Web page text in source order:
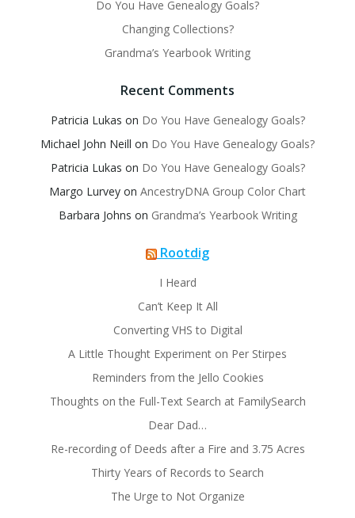
Do You Have Genealogy Goals?
Changing Collections?
Grandma’s Yearbook Writing
Recent Comments
Patricia Lukas on Do You Have Genealogy Goals?
Michael John Neill on Do You Have Genealogy Goals?
Patricia Lukas on Do You Have Genealogy Goals?
Margo Lurvey on AncestryDNA Group Color Chart
Barbara Johns on Grandma’s Yearbook Writing
Rootdig
I Heard
Can’t Keep It All
Converting VHS to Digital
A Little Thought Experiment on Per Stirpes
Reminders from the Jello Cookies
Thoughts on the Full-Text Search at FamilySearch
Dear Dad…
Re-recording of Deeds after a Fire and 3.75 Acres
Thirty Years of Records to Search
The Urge to Not Organize